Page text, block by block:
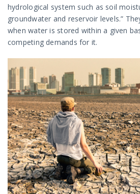
hydrological system such as soil
groundwater and reservoir levels.”
when water is stored within a given
competing demands for it.